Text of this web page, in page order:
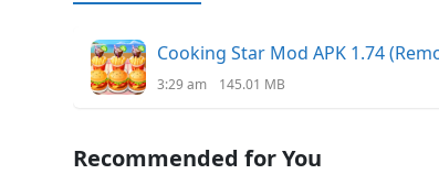
Cooking Star Mod APK 1.74
3:29 am
145.01 MB
Recommended for You